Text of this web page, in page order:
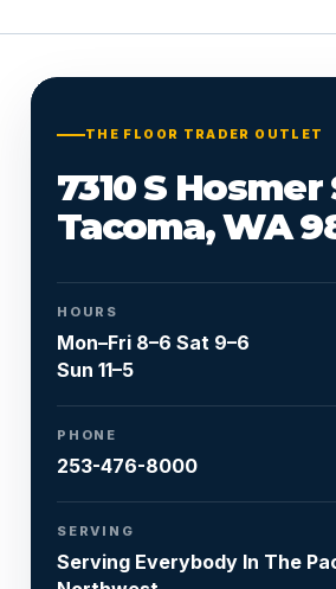
Or
THE FLOOR TRADER OUTLET
7310 S Hosmer
Tacoma, WA
HOURS
Mon–Fri 8–6 Sat 9–6
Sun 11–5
PHONE
253-476-8000
SERVING
Serving Everybody In The